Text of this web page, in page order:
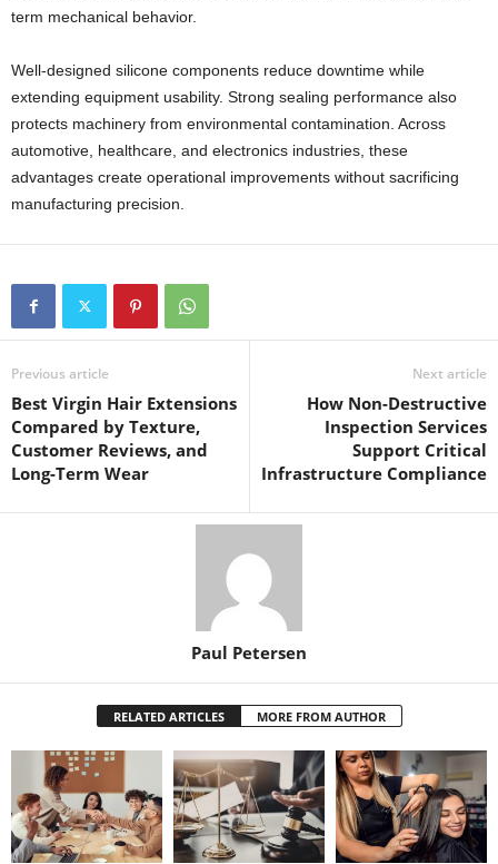
term mechanical behavior.
Well-designed silicone components reduce downtime while
extending equipment usability. Strong sealing performance also
protects machinery from environmental contamination. Across
automotive, healthcare, and electronics industries, these
advantages create operational improvements without sacrificing
manufacturing precision.
Previous article
Best Virgin Hair Extensions
Compared by Texture,
Customer Reviews, and
Long-Term Wear
Next article
How Non-Destructive
Inspection Services
Support Critical
Infrastructure Compliance
Paul Petersen
RELATED ARTICLES MORE FROM AUTHOR